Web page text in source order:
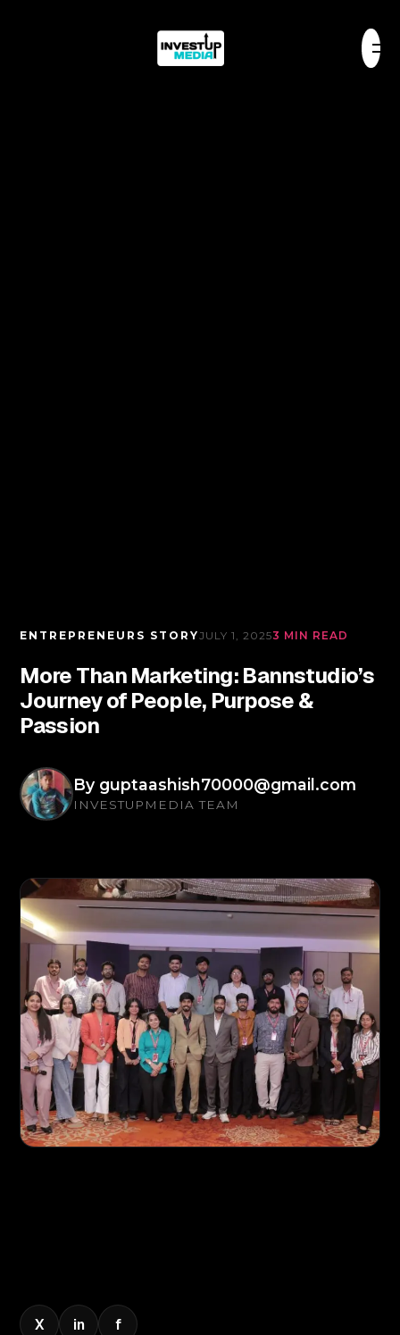
ENTREPRENEURS STORYJULY 1, 20253 MIN READ
More Than Marketing: Bannstudio’s
Journey of People, Purpose &
Passion
By guptaashish70000@gmail.com
INVESTUPMEDIA TEAM
X in f